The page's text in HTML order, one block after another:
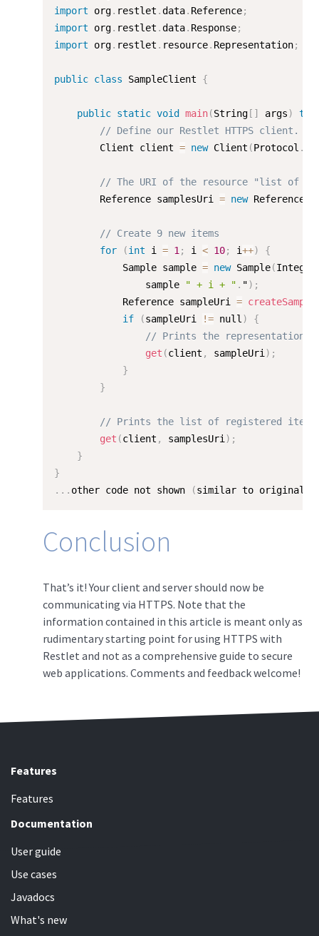
import org. restlet .data. Reference;
import org. restlet .data. Response;
import org. restlet . resource. Representation;
public class SampleClient {
public static void main(String [ ] args)
// Define our Restlet HTTPS client.
        Client client
= new Client (Protocol .
// The URI of the resource "list of
        Reference samplesUri
= new Reference
// Create 9 new items
for
(int i = 1 ; i < 10; i++)
{
            Sample sample
= new Sample(Integer
                sample
" + i + " . ") ;
            Reference sampleUri
= createSample
if
(sampleUri != null )
{
// Prints the representation
get (client , sampleUri ) ;
}
}
// Prints the list of registered items
get (client , samplesUri ) ;
}
}
. . . other code not shown (similar to original
Conclusion
That’s it! Your client and server should now be
communicating via HTTPS. Note that the
information contained in this article is meant only as
rudimentary starting point for using HTTPS with
Restlet and not as a comprehensive guide to secure
web applications. Comments and feedback welcome!
Features
Features
Documentation
User guide
Use cases
Javadocs
What's new